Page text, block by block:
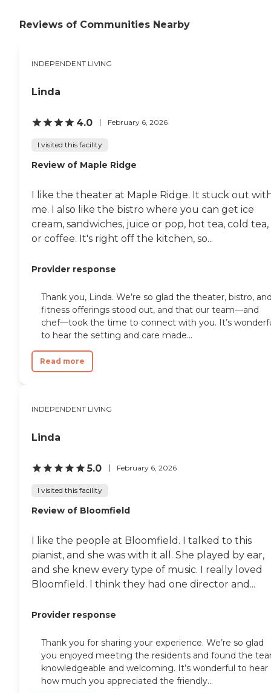
friendly."
Reviews of Communities Nearby
INDEPENDENT LIVING
Linda
4.0 February 6, 2026
I visited this facility
Review of Maple Ridge
I like the theater at Maple Ridge. It stuck out
me. I also like the bistro where you can get ice
cream, sandwiches, juice or pop, hot tea, cold tea,
or coffee. It's right off the kitchen, so...
Provider response
Thank you, Linda. We’re so glad the theater, bistro,
fitness offerings stood out, and that our team—and
chef—took the time to connect with you. It’s
to hear the setting and care made...
Read more
INDEPENDENT LIVING
Linda
5.0 February 6, 2026
I visited this facility
Review of Bloomfield
I like the people at Bloomfield. I talked to this
pianist, and she was with it all. She played by ear,
and she knew every type of music. I really loved
Bloomfield. I think they had one director and...
Provider response
Thank you for sharing your experience. We’re so glad
you enjoyed meeting the residents and found the
knowledgeable and welcoming. It’s wonderful to hear
how much you appreciated the friendly...